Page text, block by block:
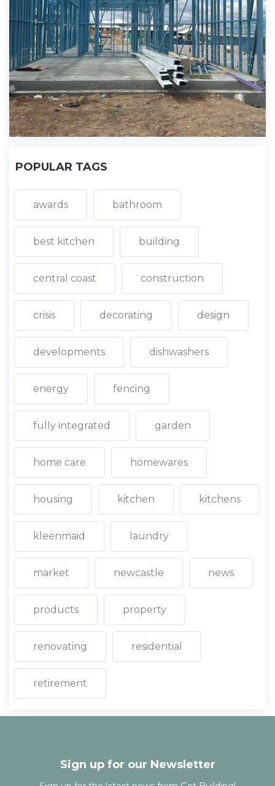
POPULAR TAGS
awards bathroom
best kitchen building
central coast construction
crisis decorating design
developments dishwashers
energy fencing
fully integrated garden
home care homewares
housing kitchen kitchens
kleenmaid laundry
market newcastle news
products property
renovating residential
retirement
Sign up for our Newsletter